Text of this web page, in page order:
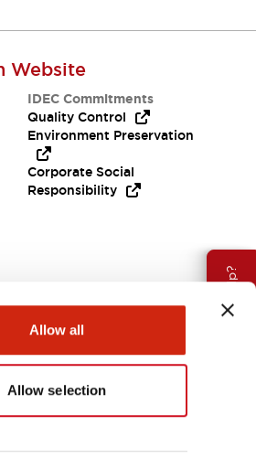
Allow all
Allow selection
Need Help?
Website
IDEC Commitments
Quality Control
Environment Preservation
Corporate Social
Responsibility
EMEA